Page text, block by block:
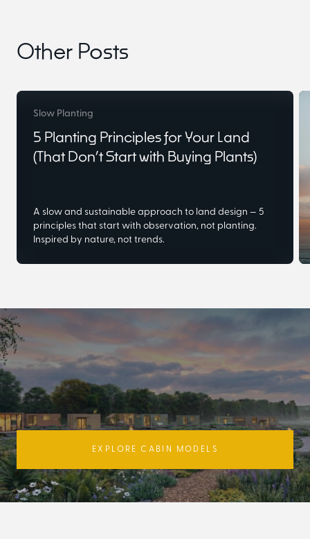
Other Posts
Slow Planting
5 Planting Principles for Your Land
(That Don’t Start with Buying Plants)
A slow and sustainable approach to land design — 5
principles that start with observation, not planting.
Inspired by nature, not trends.
EXPLORE CABIN MODELS